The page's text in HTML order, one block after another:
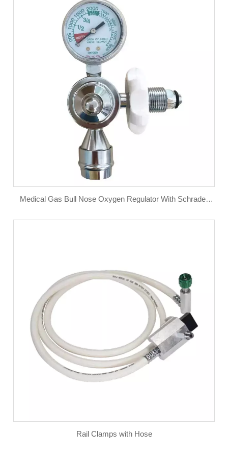
Medical Gas Bull Nose Oxygen Regulator With Schrader
Rail Clamps with Hose